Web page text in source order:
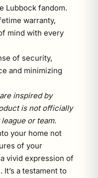
Lubbock fandom.
warranty,
mind with every
of security,
and minimizing
inspired by
is not officially
or team.
your home not
of your
vivid expression of
a testament to